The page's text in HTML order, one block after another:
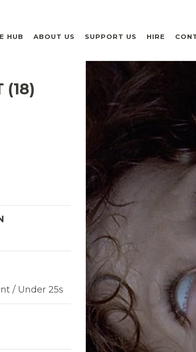
HUB ABOUT US SUPPORT US HIRE
(18)
/ Under 25s